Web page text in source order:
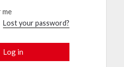
me
Lost your password?
Log in